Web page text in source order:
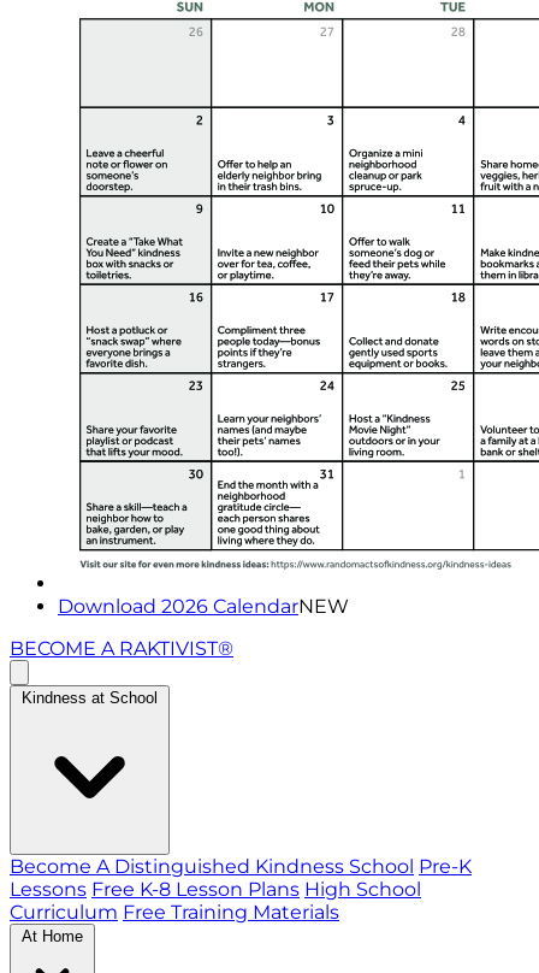
Download 2026 CalendarNEW
BECOME A RAKTIVIST®
Kindness at School
Become A Distinguished Kindness School Pre-K
Lessons Free K-8 Lesson Plans High School
Curriculum Free Training Materials
At Home